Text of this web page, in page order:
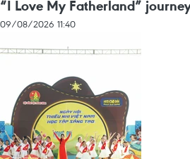
“I Love My Fatherland”
09/08/2026 11:40